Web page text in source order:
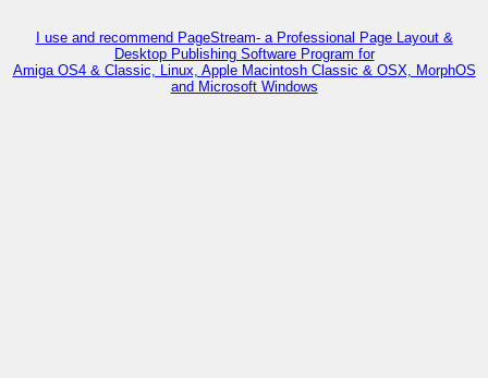
I use and recommend PageStream- a Professional Page Layout &
Desktop Publishing Software Program for
Amiga OS4 & Classic, Linux, Apple Macintosh Classic & OSX, MorphOS
and Microsoft Windows